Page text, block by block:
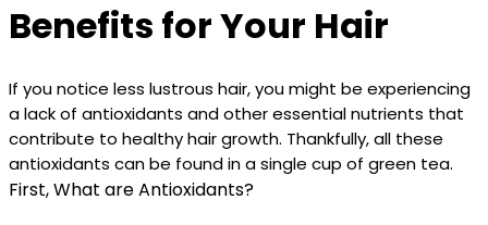
Benefits for Your Hair
If you notice less lustrous hair, you might be experiencing
a lack of antioxidants and other essential nutrients that
contribute to healthy hair growth. Thankfully, all these
antioxidants can be found in a single cup of green tea.
First, What are Antioxidants?